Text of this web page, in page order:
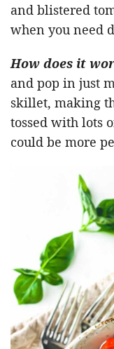
and blistered
when you need
How does it
and pop in just
skillet, making
tossed with lots
could be more